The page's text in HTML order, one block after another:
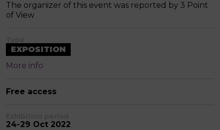
The organizer of this event was reported by 3 Point
of View
EXPOSITION
More info
Free access
24-29 Oct 2022